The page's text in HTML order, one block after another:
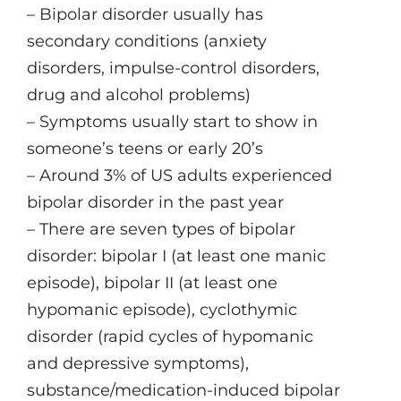
– Bipolar disorder usually has
secondary conditions (anxiety
disorders, impulse-control disorders,
drug and alcohol problems)
– Symptoms usually start to show in
someone’s teens or early 20’s
– Around 3% of US adults experienced
bipolar disorder in the past year
– There are seven types of bipolar
disorder: bipolar I (at least one manic
episode), bipolar II (at least one
hypomanic episode), cyclothymic
disorder (rapid cycles of hypomanic
and depressive symptoms),
substance/medication-induced bipolar